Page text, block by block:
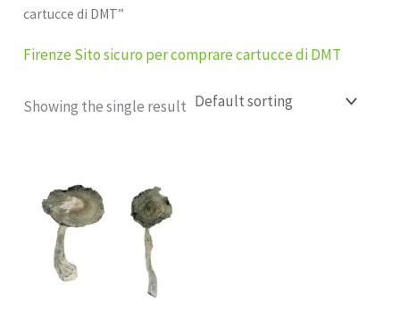
cartucce di DMT”
Firenze Sito sicuro per comprare cartucce di DMT
Showing the single result
£189.00
through
£1,261.00